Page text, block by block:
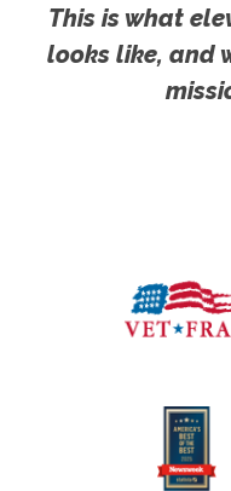
This is what
looks like, and